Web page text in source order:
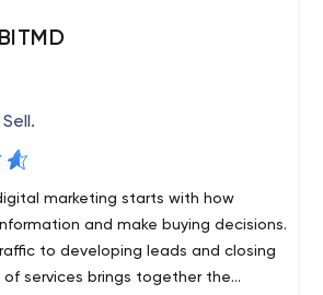
marketing starts with how
and make buying decisions.
to developing leads and closing
services brings together the